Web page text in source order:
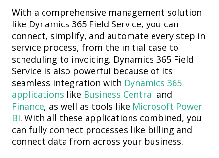
With a comprehensive management solution
like Dynamics 365 Field Service, you can
connect, simplify, and automate every step in
service process, from the initial case to
scheduling to invoicing. Dynamics 365 Field
Service is also powerful because of its
seamless integration with Dynamics 365
applications like Business Central and
Finance, as well as tools like Microsoft Power
BI. With all these applications combined, you
can fully connect processes like billing and
connect data from across your business.